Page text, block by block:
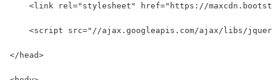
<link rel="stylesheet" href="https://
<script src="//ajax.googleapis.com/ajax/libs/
</head>